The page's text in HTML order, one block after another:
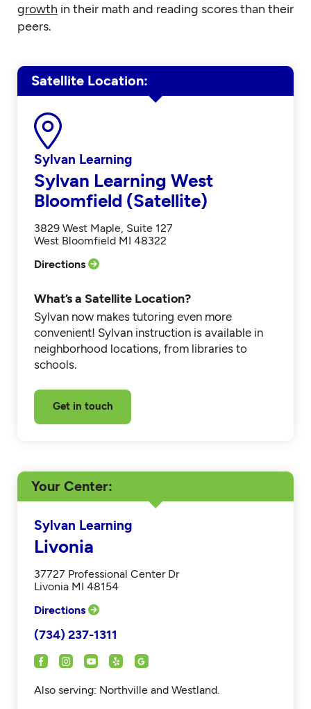
growth in their math and reading scores than their
peers.
Satellite Location
Sylvan Learning
Sylvan Learning West
Bloomfield (Satellite)
3829 West Maple, Suite 127
West Bloomfield MI 48322
Directions
What’s a Satellite Location?
Sylvan now makes tutoring even more
convenient! Sylvan instruction is available in
neighborhood locations, from libraries to
schools.
Get in touch
Your Center
Sylvan Learning
Livonia
37727 Professional Center Dr
Livonia MI 48154
Directions
(734) 237-1311
Also serving: Northville and Westland.